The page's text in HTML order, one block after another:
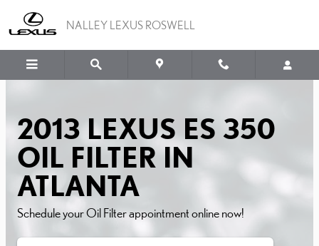
2013 LEXUS ES 350 OIL
NALLEY LEXUS ROSWELL
2013 LEXUS ES 350
OIL FILTER IN
ATLANTA
Schedule your Oil Filter appointment online now!